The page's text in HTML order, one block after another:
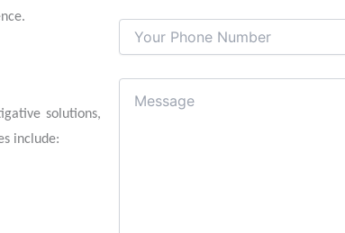
solutions,
include: